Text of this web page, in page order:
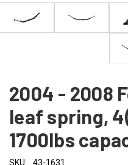
2004 - 2008
leaf spring,
1700lbs
SKU: 43-1631